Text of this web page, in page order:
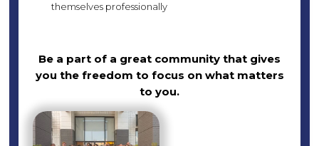
themselves professionally
Be a part of a great community that gives
you the freedom to focus on what matters
to you.